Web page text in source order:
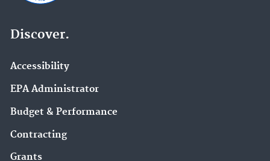
Discover.
Accessibility
EPA Administrator
Budget & Performance
Contracting
Grants